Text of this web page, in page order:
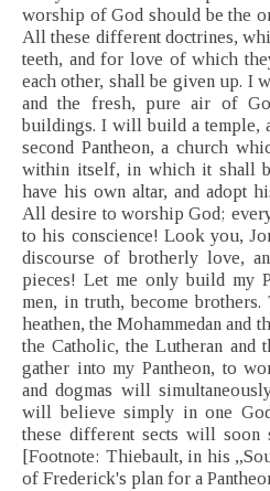
worship of God should be the
All these different doctrines,
teeth, and for love of which
each other, shall be given up. I
and the fresh, pure air of
buildings. I will build a temple,
second Pantheon, a church
within itself, in which it shall
have his own altar, and adopt
All desire to worship God;
to his conscience! Look you,
discourse of brotherly love,
pieces! Let me only build my
men, in truth, become
heathen, the Mohammedan and
the Catholic, the Lutheran
gather into my Pantheon, to
and dogmas will
will believe simply in one
these different sects will soon
[Footnote: Thiebault, in his
of Frederick's plan for a